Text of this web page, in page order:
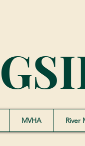
MVHA River